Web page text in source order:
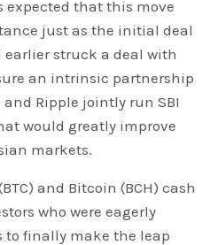
expected that this move
just as the initial deal
earlier struck a deal with
an intrinsic partnership
Ripple jointly run SBI
would greatly improve
markets.
and Bitcoin (BCH) cash
who were eagerly
to finally make the leap